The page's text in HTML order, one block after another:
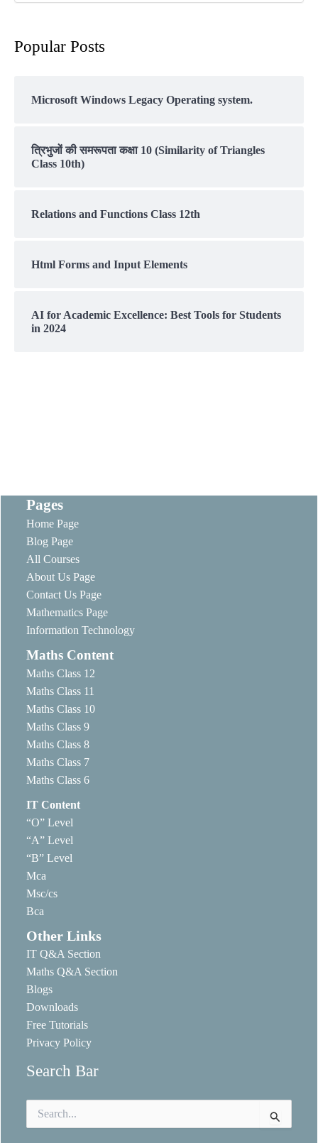
Popular Posts
Microsoft Windows Legacy Operating system.
त्रिभुजों की समरूपता कक्षा 10 (Similarity of Triangles
Class 10th)
Relations and Functions Class 12th
Html Forms and Input Elements
AI for Academic Excellence: Best Tools for Students
in 2024
Pages
Home Page
Blog Page
All Courses
About Us Page
Contact Us Page
Mathematics Page
Information Technology
Maths Content
Maths Class 12
Maths Class 11
Maths Class 10
Maths Class 9
Maths Class 8
Maths Class 7
Maths Class 6
IT Content
“O” Level
“A” Level
“B” Level
Mca
Msc/cs
Bca
Other Links
IT Q&A Section
Maths Q&A Section
Blogs
Downloads
Free Tutorials
Privacy Policy
Search Bar
for: